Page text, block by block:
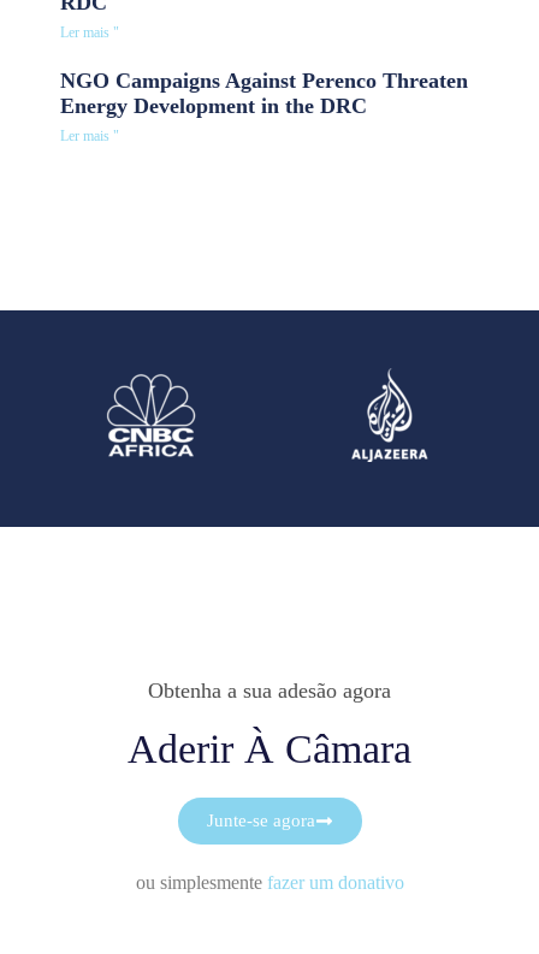
Ler mais "
NGO Campaigns Against Perenco Threaten
Energy Development in the DRC
Ler mais "
Obtenha a sua adesão agora
Aderir À Câmara
Junte-se agora
ou simplesmente fazer um donativo